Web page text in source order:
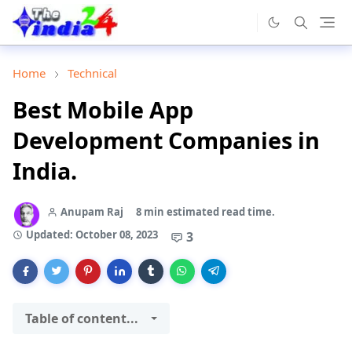
Home Technical
Best Mobile App
Development Companies in
India.
Anupam Raj
8 min estimated read time.
Updated: October 08, 2023 3
Table of content...